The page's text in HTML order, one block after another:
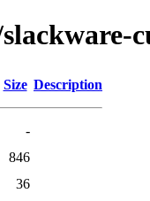
Size Description
-
846
36